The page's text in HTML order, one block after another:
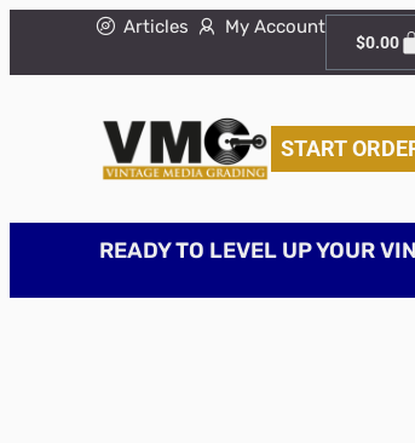
Articles My Account
$0.00
START
READY TO LEVEL UP YOUR